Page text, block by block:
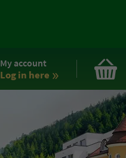
My account
Log in here